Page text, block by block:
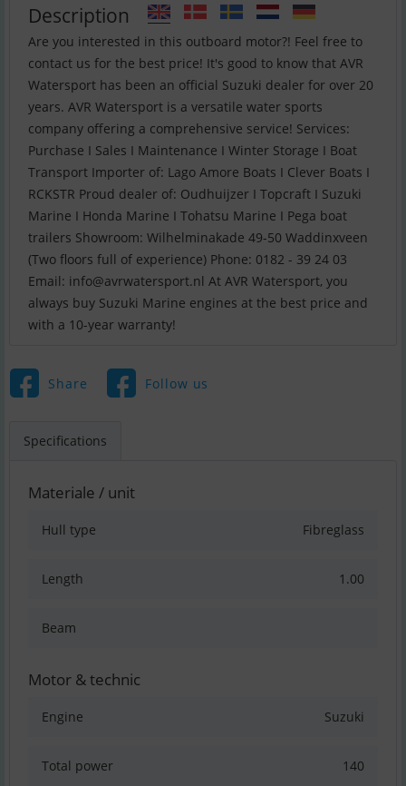
Description
Are you interested in this outboard motor?! Feel free to
contact us for the best price! It's good to know that AVR
Watersport has been an official Suzuki dealer for over 20
years. AVR Watersport is a versatile water sports
company offering a comprehensive service! Services:
Purchase I Sales I Maintenance I Winter Storage I Boat
Transport Importer of: Lago Amore Boats I Clever Boats I
RCKSTR Proud dealer of: Oudhuijzer I Topcraft I Suzuki
Marine I Honda Marine I Tohatsu Marine I Pega boat
trailers Showroom: Wilhelminakade 49-50 Waddinxveen
(Two floors full of experience) Phone: 0182 - 39 24 03
Email: info@avrwatersport.nl At AVR Watersport, you
always buy Suzuki Marine engines at the best price and
with a 10-year warranty!
Share Follow us
Specifications
Materiale / unit
Hull type Fibreglass
Length 1.00
Beam
Motor & technic
Engine Suzuki
Total power 140